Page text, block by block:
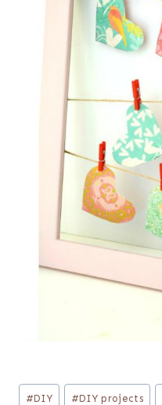
Post
#DIY #DIY projects